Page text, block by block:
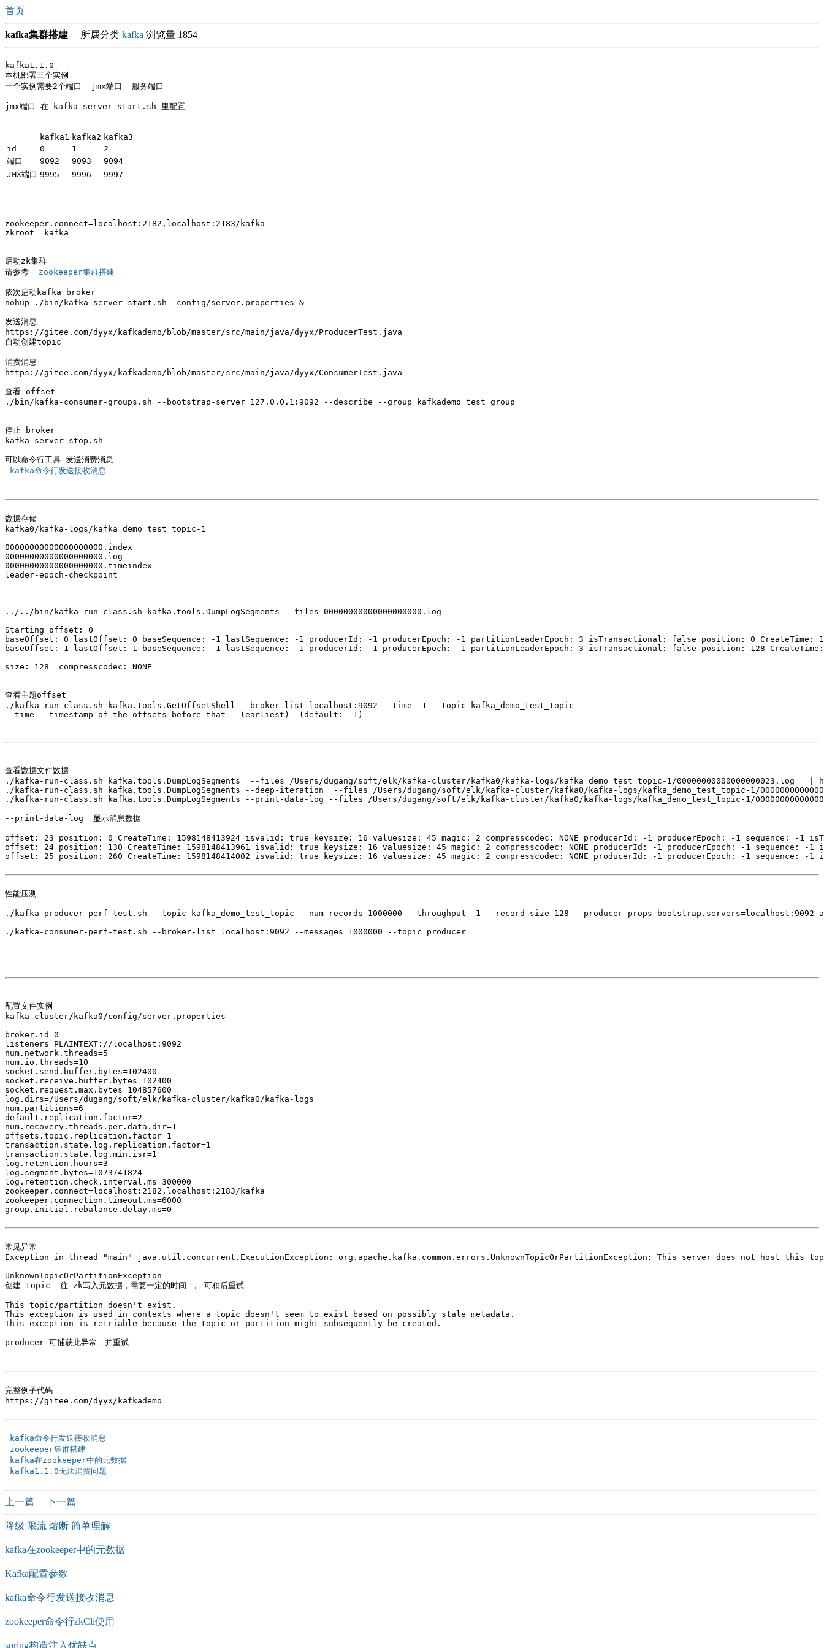
首页
kafka集群搭建 所属分类 kafka 浏览量 1854
kafka1.1.0
本机部署三个实例
一个实例需要2个端口  jmx端口  服务端口
jmx端口 在 kafka-server-start.sh 里配置
kafka1 kafka2 kafka3
id
0 1
2
端口
9092 9093
9094
JMX端口 9995 9996 9997
zookeeper.connect=localhost:2182,localhost:2183/kafka
zkroot  kafka
启动zk集群
请参考
zookeeper集群搭建
依次启动kafka broker
nohup ./bin/kafka-server-start.sh  config/server.properties &
发送消息
https://gitee.com/dyyx/kafkademo/blob/master/src/main/java/dyyx/ProducerTest.java
自动创建topic
消费消息
https://gitee.com/dyyx/kafkademo/blob/master/src/main/java/dyyx/ConsumerTest.java
查看 offset
./bin/kafka-consumer-groups.sh --bootstrap-server 127.0.0.1:9092 --describe --group kafkademo_test_group
停止 broker
kafka-server-stop.sh
kafka命令行发送接收消息
数据存储
kafka0/kafka-logs/kafka_demo_test_topic-1
00000000000000000000.index
00000000000000000000.log
00000000000000000000.timeindex
leader-epoch-checkpoint
../../bin/kafka-run-class.sh kafka.tools.DumpLogSegments --files 00000000000000000000.log
Starting offset: 0
baseOffset: 0 lastOffset: 0 baseSequence: -1 lastSequence: -1 producerId: -1 producerEpoch: -1 partitionLeaderEpoch: 3 isTransactional: false position: 0 CreateTime:
baseOffset: 1 lastOffset: 1 baseSequence: -1 lastSequence: -1 producerId: -1 producerEpoch: -1 partitionLeaderEpoch: 3 isTransactional: false position: 128 CreateTime:
size: 128  compresscodec: NONE
查看主题offset
./kafka-run-class.sh kafka.tools.GetOffsetShell --broker-list localhost:9092 --time -1 --topic kafka_demo_test_topic
--time   timestamp of the offsets before that   (earliest)  (default: -1)
查看数据文件数据
./kafka-run-class.sh kafka.tools.DumpLogSegments  --files /Users/dugang/soft/elk/kafka-cluster/kafka0/kafka-logs/kafka_demo_test_topic-1/00000000000000000023.log   |
./kafka-run-class.sh kafka.tools.DumpLogSegments --deep-iteration  --files /Users/dugang/soft/elk/kafka-cluster/kafka0/kafka-logs/kafka_demo_test_topic-1/
./kafka-run-class.sh kafka.tools.DumpLogSegments --print-data-log --files /Users/dugang/soft/elk/kafka-cluster/kafka0/kafka-logs/kafka_demo_test_topic-1/
--print-data-log  显示消息数据
offset: 23 position: 0 CreateTime: 1598148413924 isvalid: true keysize: 16 valuesize: 45 magic: 2 compresscodec: NONE producerId: -1 producerEpoch: -1 sequence: -1
offset: 24 position: 130 CreateTime: 1598148413961 isvalid: true keysize: 16 valuesize: 45 magic: 2 compresscodec: NONE producerId: -1 producerEpoch: -1 sequence: -1
offset: 25 position: 260 CreateTime: 1598148414002 isvalid: true keysize: 16 valuesize: 45 magic: 2 compresscodec: NONE producerId: -1 producerEpoch: -1 sequence: -1
性能压测
./kafka-producer-perf-test.sh --topic kafka_demo_test_topic --num-records 1000000 --throughput -1 --record-size 128 --producer-props bootstrap.servers=localhost:9092
./kafka-consumer-perf-test.sh --broker-list localhost:9092 --messages 1000000 --topic producer
配置文件实例
kafka-cluster/kafka0/config/server.properties
broker.id=0
listeners=PLAINTEXT://localhost:9092
num.network.threads=5
num.io.threads=10
socket.send.buffer.bytes=102400
socket.receive.buffer.bytes=102400
socket.request.max.bytes=104857600
log.dirs=/Users/dugang/soft/elk/kafka-cluster/kafka0/kafka-logs
num.partitions=6
default.replication.factor=2
num.recovery.threads.per.data.dir=1
offsets.topic.replication.factor=1
transaction.state.log.replication.factor=1
transaction.state.log.min.isr=1
log.retention.hours=3
log.segment.bytes=1073741824
log.retention.check.interval.ms=300000
zookeeper.connect=localhost:2182,localhost:2183/kafka
zookeeper.connection.timeout.ms=6000
group.initial.rebalance.delay.ms=0
常见异常
Exception in thread "main" java.util.concurrent.ExecutionException: org.apache.kafka.common.errors.UnknownTopicOrPartitionException: This server does not host this
UnknownTopicOrPartitionException
创建 topic  往 zk写入元数据，需要一定的时间 ， 可稍后重试
This topic/partition doesn't exist.
This exception is used in contexts where a topic doesn't seem to exist based on possibly stale metadata.
This exception is retriable because the topic or partition might subsequently be created.
producer 可捕获此异常，并重试
完整例子代码
https://gitee.com/dyyx/kafkademo
kafka命令行发送接收消息
zookeeper集群搭建
kafka在zookeeper中的元数据
kafka1.1.0无法消费问题
上一篇 下一篇
降级 限流 熔断 简单理解
kafka在zookeeper中的元数据
Kafka配置参数
kafka命令行发送接收消息
zookeeper命令行zkCli使用
spring构造注入优缺点